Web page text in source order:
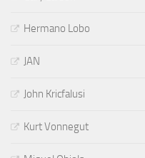
Hermano Lobo
JAN
John Kricfalusi
Kurt Vonnegut